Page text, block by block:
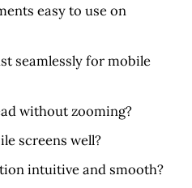
easy to use on
seamlessly for mobile
without zooming?
screens well?
intuitive and smooth?